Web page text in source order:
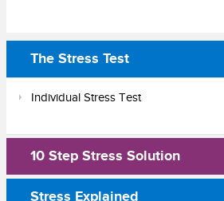
The Stress Test
Individual Stress Test
10 Step Stress Solution
Stress Explained